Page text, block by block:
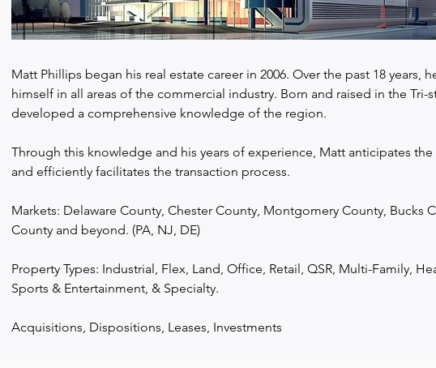
Matt Phillips began his real estate career in 2006. Over the past 18 years,
himself in all areas of the commercial industry. Born and raised in the Tri-
developed a comprehensive knowledge of the region.
Through this knowledge and his years of experience, Matt anticipates
and efficiently facilitates the transaction process.
Markets: Delaware County, Chester County, Montgomery County, Bucks
County and beyond. (PA, NJ, DE)
Property Types: Industrial, Flex, Land, Office, Retail, QSR, Multi-Family,
Sports & Entertainment, & Specialty.
Acquisitions, Dispositions, Leases, Investments